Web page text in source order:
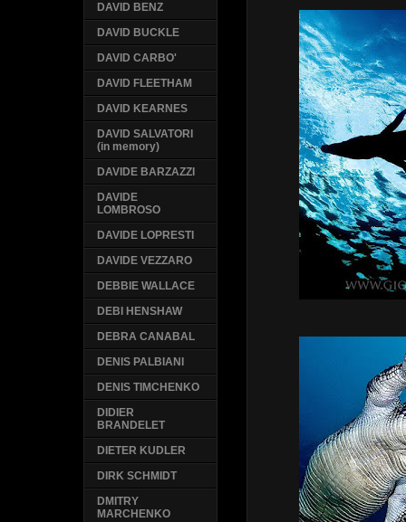
DAVID BENZ
DAVID BUCKLE
DAVID CARBO'
DAVID FLEETHAM
DAVID KEARNES
DAVID SALVATORI
(in memory)
DAVIDE BARZAZZI
DAVIDE
LOMBROSO
DAVIDE LOPRESTI
DAVIDE VEZZARO
DEBBIE WALLACE
DEBI HENSHAW
DEBRA CANABAL
DENIS PALBIANI
DENIS TIMCHENKO
DIDIER
BRANDELET
DIETER KUDLER
DIRK SCHMIDT
DMITRY
MARCHENKO